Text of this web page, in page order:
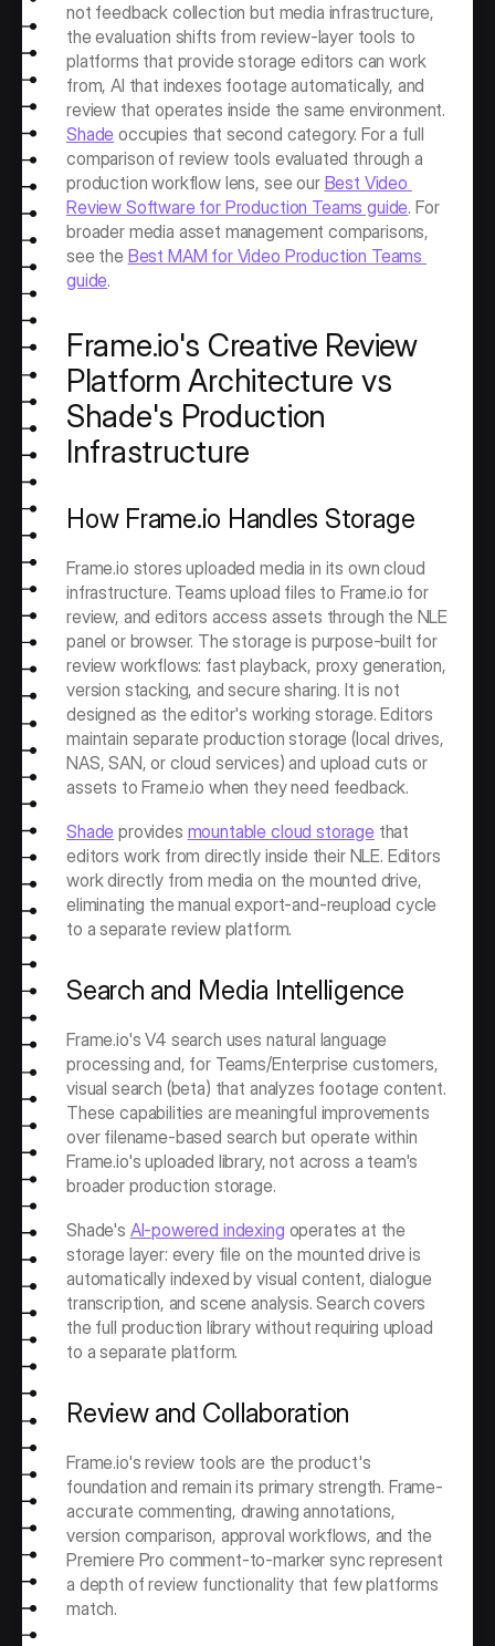
not feedback collection but media infrastructure,
the evaluation shifts from review-layer tools to
platforms that provide storage editors can work
from, AI that indexes footage automatically, and
Shade occupies that second category. For a full
comparison of review tools evaluated through a
production workflow lens, see our Best Video
Review Software for Production Teams guide. For
broader media asset management comparisons,
see the Best MAM for Video Production Teams
guide.
Frame.io's Creative Review
Platform Architecture vs
Shade's Production
Infrastructure
How Frame.io Handles Storage
Frame.io stores uploaded media in its own cloud
infrastructure. Teams upload files to Frame.io for
review, and editors access assets through the NLE
panel or browser. The storage is purpose-built for
review workflows: fast playback, proxy generation,
version stacking, and secure sharing. It is not
designed as the editor's working storage. Editors
maintain separate production storage (local drives,
NAS, SAN, or cloud services) and upload cuts or
assets to Frame.io when they need feedback.
Shade provides mountable cloud storage that
editors work from directly inside their NLE. Editors
work directly from media on the mounted drive,
eliminating the manual export-and-reupload cycle
to a separate review platform.
Search and Media Intelligence
Frame.io's V4 search uses natural language
processing and, for Teams/Enterprise customers,
visual search (beta) that analyzes footage content.
These capabilities are meaningful improvements
over filename-based search but operate within
Frame.io's uploaded library, not across a team's
broader production storage.
Shade's AI-powered indexing operates at the
storage layer: every file on the mounted drive is
automatically indexed by visual content, dialogue
transcription, and scene analysis. Search covers
the full production library without requiring upload
to a separate platform.
Review and Collaboration
Frame.io's review tools are the product's
foundation and remain its primary strength. Frame-
accurate commenting, drawing annotations,
version comparison, approval workflows, and the
Premiere Pro comment-to-marker sync represent
a depth of review functionality that few platforms
match.